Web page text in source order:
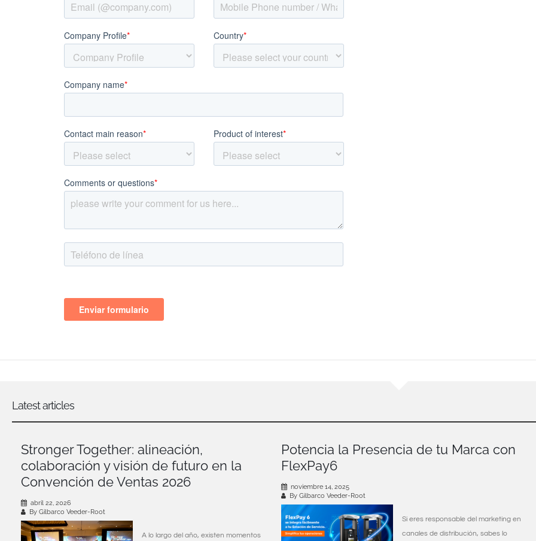
Latest articles
Stronger Together: alineación,
colaboración y visión de futuro en la
Convención de Ventas 2026
abril 22, 2026
By Gilbarco Veeder-Root
A lo largo del año, existen momentos
Potencia la Presencia de tu Marca con
FlexPay6
noviembre 14, 2025
By Gilbarco Veeder-Root
Si eres responsable del marketing en
canales de distribución, sabes lo